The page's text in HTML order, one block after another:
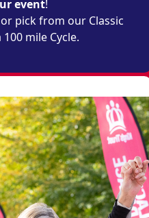
event!
pick from our Classic
mile Cycle.